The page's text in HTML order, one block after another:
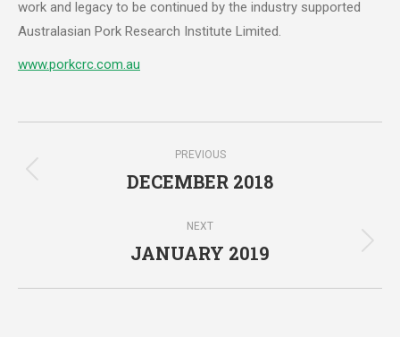
work and legacy to be continued by the industry supported
Australasian Pork Research Institute Limited.
www.porkcrc.com.au
navigation
PREVIOUS
Previous
DECEMBER 2018
NEXT
Next
JANUARY 2019